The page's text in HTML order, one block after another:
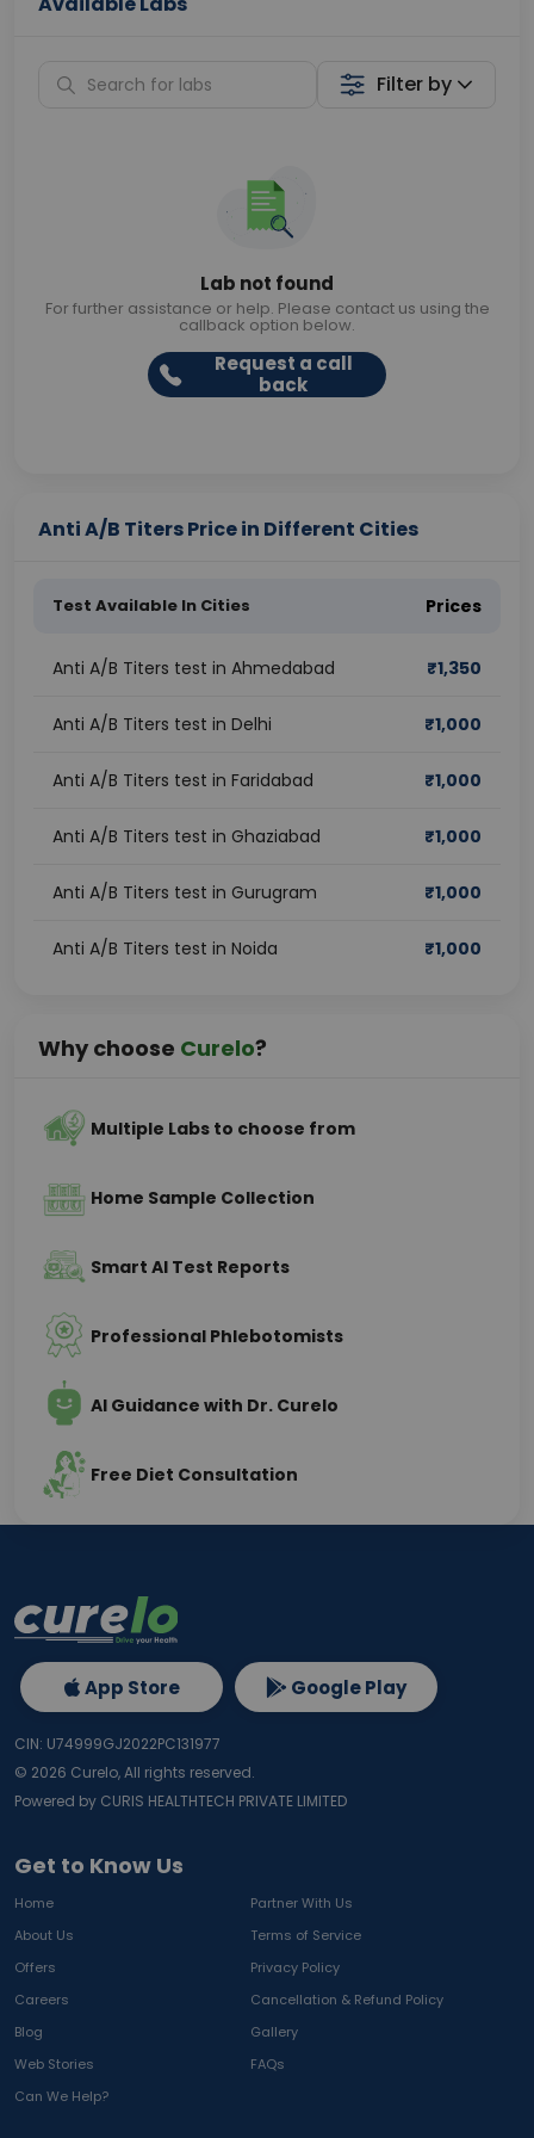
Filter by
Lab not found
For further assistance or help. Please contact us using the
callback option below.
Request a call
back
Anti A/B Titers Price in Different Cities
Test Available In Cities Prices
Anti A/B Titers test in Ahmedabad ₹1,350
Anti A/B Titers test in Delhi ₹1,000
Anti A/B Titers test in Faridabad ₹1,000
Anti A/B Titers test in Ghaziabad ₹1,000
Anti A/B Titers test in Gurugram ₹1,000
Anti A/B Titers test in Noida ₹1,000
Why choose Curelo?
Multiple Labs to choose from
Home Sample Collection
Smart AI Test Reports
Professional Phlebotomists
AI Guidance with Dr. Curelo
Free Diet Consultation
Get to Know Us
Home
Partner With Us
About Us
Terms of Service
Offers
Privacy Policy
Careers
Cancellation & Refund Policy
Blog
Gallery
Web Stories
FAQs
Can We Help?
App Store Google Play
CIN: U74999GJ2022PC131977
© 2026 Curelo, All rights reserved.
Powered by CURIS HEALTHTECH PRIVATE LIMITED